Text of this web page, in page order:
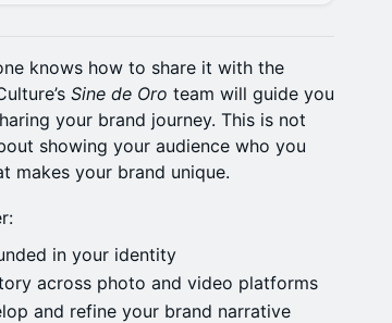
knows how to share it with the
Sine de Oro team will guide you
your brand journey. This is not
showing your audience who you
makes your brand unique.
in your identity
across photo and video platforms
and refine your brand narrative